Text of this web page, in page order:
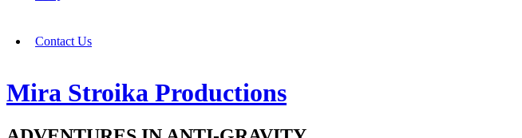
Contact Us
Mira Stroika Productions